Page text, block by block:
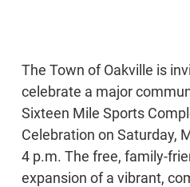
The Town of Oakville is
celebrate a major
Sixteen Mile Sports
Celebration on Saturday,
4 p.m. The free, family-
expansion of a vibrant,